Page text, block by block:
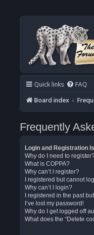
Quick links
FAQ
Board index
Frequently
Login and Registration
Why do I need to
What is COPPA?
Why can’t I register?
I registered but cannot
Why can’t I login?
I registered in the past
I’ve lost my password!
Why do I get logged off
What does the “Delete